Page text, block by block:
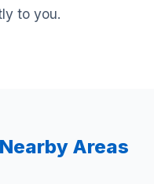
to you.
Nearby Areas